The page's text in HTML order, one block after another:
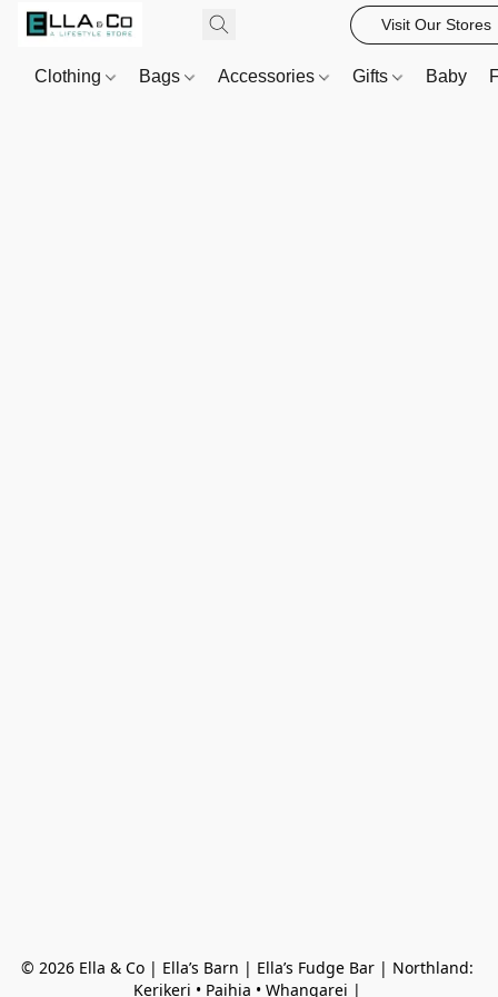
Visit Our Stores
Clothing Bags Accessories Gifts Baby
© 2026 Ella & Co | Ella’s Barn | Ella’s Fudge Bar | Northland:
Kerikeri • Paihia • Whangarei |